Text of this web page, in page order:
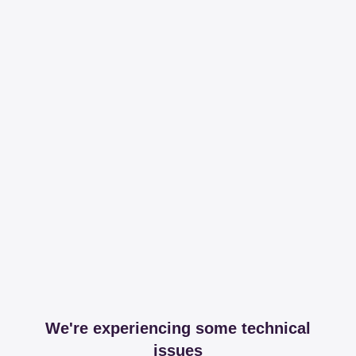
We're experiencing some technical
issues